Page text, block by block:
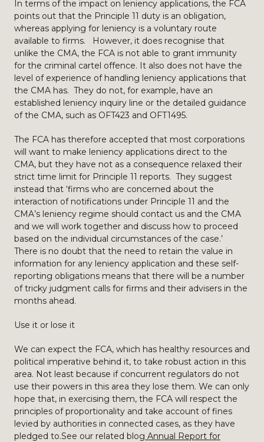
In terms of the impact on leniency applications, the FCA
points out that the Principle 11 duty is an obligation,
whereas applying for leniency is a voluntary route
available to firms. However, it does recognise that
unlike the CMA, the FCA is not able to grant immunity
for the criminal cartel offence. It also does not have the
level of experience of handling leniency applications that
the CMA has. They do not, for example, have an
established leniency inquiry line or the detailed guidance
of the CMA, such as OFT423 and OFT1495.
The FCA has therefore accepted that most corporations
will want to make leniency applications direct to the
CMA, but they have not as a consequence relaxed their
strict time limit for Principle 11 reports. They suggest
instead that ‘firms who are concerned about the
interaction of notifications under Principle 11 and the
CMA’s leniency regime should contact us and the CMA
and we will work together and discuss how to proceed
based on the individual circumstances of the case.’
There is no doubt that the need to retain the value in
information for any leniency application and these self-
reporting obligations means that there will be a number
of tricky judgment calls for firms and their advisers in the
months ahead.
Use it or lose it
We can expect the FCA, which has healthy resources and
political imperative behind it, to take robust action in this
area. Not least because if concurrent regulators do not
use their powers in this area they lose them. We can only
hope that, in exercising them, the FCA will respect the
principles of proportionality and take account of fines
levied by authorities in connected cases, as they have
pledged to.See our related blog Annual Report for